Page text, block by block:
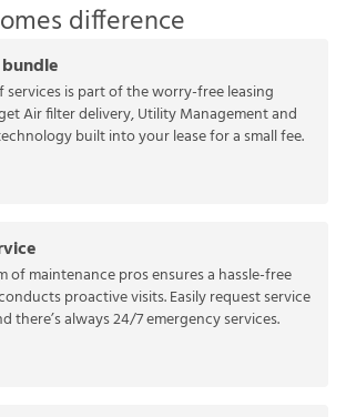
difference
bundle
services is part of the worry-free leasing
Air filter delivery, Utility Management and
built into your lease for a small fee.
of maintenance pros ensures a hassle-free
proactive visits. Easily request service
there’s always 24/7 emergency services.